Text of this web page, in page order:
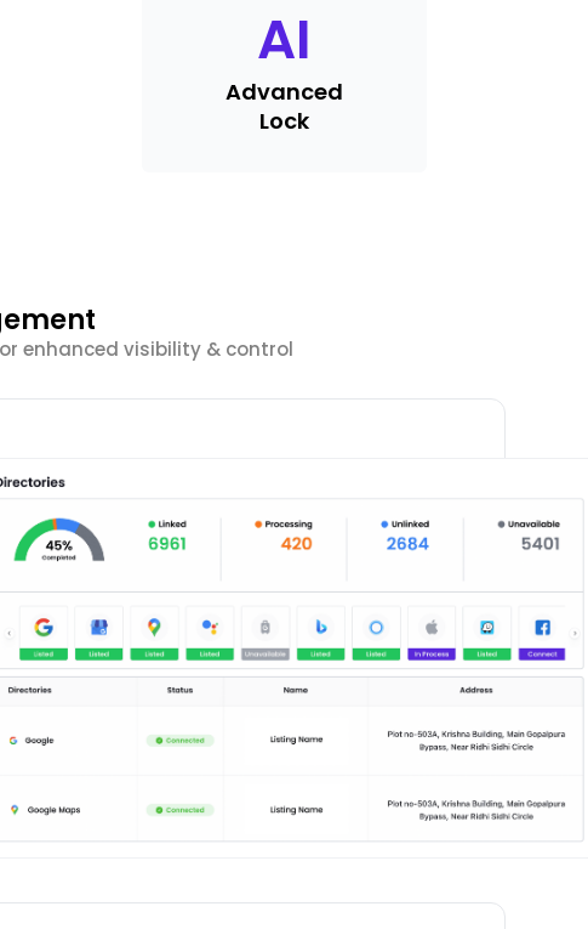
AI
Advanced
Lock
enhanced visibility & control